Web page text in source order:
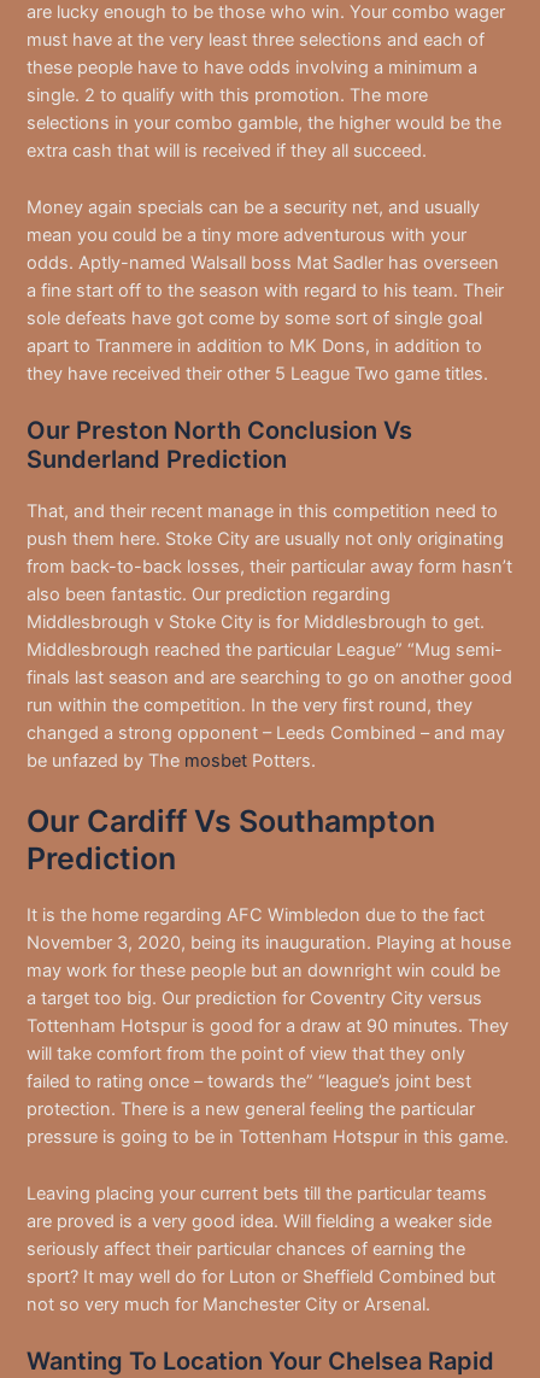
are lucky enough to be those who win. Your combo wager
must have at the very least three selections and each of
these people have to have odds involving a minimum a
single. 2 to qualify with this promotion. The more
selections in your combo gamble, the higher would be the
extra cash that will is received if they all succeed.
Money again specials can be a security net, and usually
mean you could be a tiny more adventurous with your
odds. Aptly-named Walsall boss Mat Sadler has overseen
a fine start off to the season with regard to his team. Their
sole defeats have got come by some sort of single goal
apart to Tranmere in addition to MK Dons, in addition to
they have received their other 5 League Two game titles.
Our Preston North Conclusion Vs
Sunderland Prediction
That, and their recent manage in this competition need to
push them here. Stoke City are usually not only originating
from back-to-back losses, their particular away form hasn’t
also been fantastic. Our prediction regarding
Middlesbrough v Stoke City is for Middlesbrough to get.
Middlesbrough reached the particular League” “Mug semi-
finals last season and are searching to go on another good
run within the competition. In the very first round, they
changed a strong opponent – Leeds Combined – and may
be unfazed by The mosbet Potters.
Our Cardiff Vs Southampton
Prediction
It is the home regarding AFC Wimbledon due to the fact
November 3, 2020, being its inauguration. Playing at house
may work for these people but an downright win could be
a target too big. Our prediction for Coventry City versus
Tottenham Hotspur is good for a draw at 90 minutes. They
will take comfort from the point of view that they only
failed to rating once – towards the” “league’s joint best
protection. There is a new general feeling the particular
pressure is going to be in Tottenham Hotspur in this game.
Leaving placing your current bets till the particular teams
are proved is a very good idea. Will fielding a weaker side
seriously affect their particular chances of earning the
sport? It may well do for Luton or Sheffield Combined but
not so very much for Manchester City or Arsenal.
Wanting To Location Your Chelsea Rapid